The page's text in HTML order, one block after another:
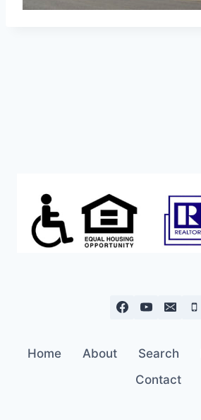
Home About Search
Contact